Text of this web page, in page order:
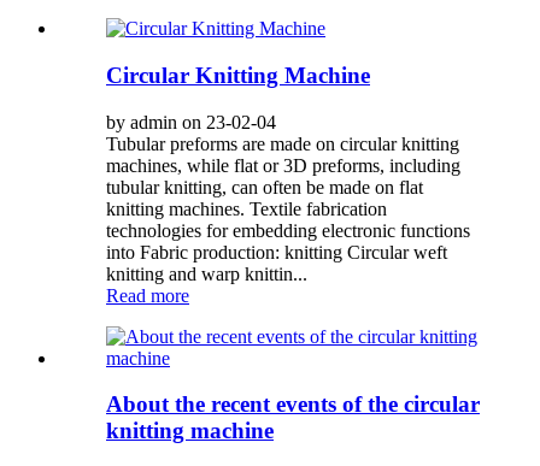
Circular Knitting Machine
by admin on 23-02-04
Tubular preforms are made on circular knitting
machines, while flat or 3D preforms, including
tubular knitting, can often be made on flat
knitting machines. Textile fabrication
technologies for embedding electronic functions
into Fabric production: knitting Circular weft
knitting and warp knittin...
Read more
About the recent events of the circular
knitting machine